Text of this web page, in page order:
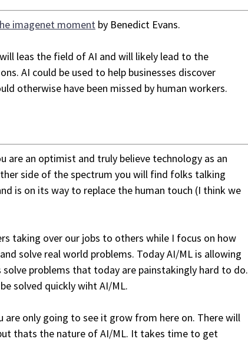
imagenet moment by Benedict Evans.
leas the field of AI and will likely lead to the
AI could be used to help businesses discover
otherwise have been missed by human workers.
are an optimist and truly believe technology as an
side of the spectrum you will find folks talking
is on its way to replace the human touch (I think we
taking over our jobs to others while I focus on how
solve real world problems. Today AI/ML is allowing
problems that today are painstakingly hard to do.
solved quickly wiht AI/ML.
are only going to see it grow from here on. There will
thats the nature of AI/ML. It takes time to get